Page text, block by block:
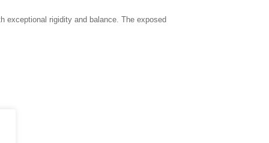
rigidity and balance. The exposed